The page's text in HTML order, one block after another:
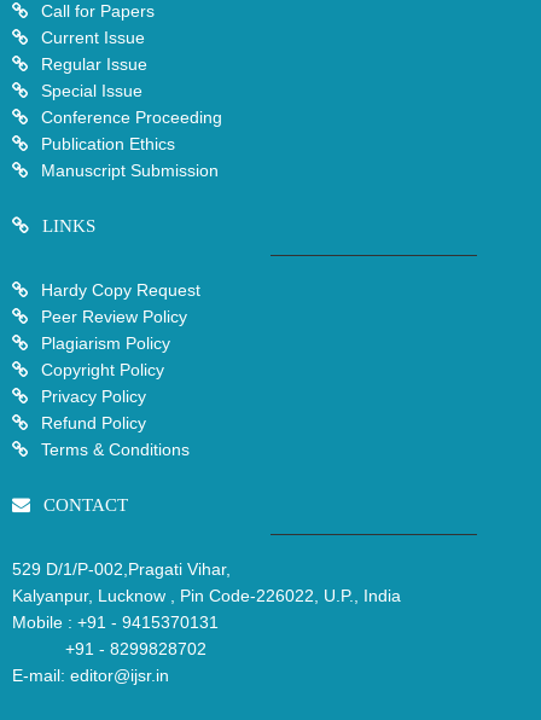
Call for Papers
Current Issue
Regular Issue
Special Issue
Conference Proceeding
Publication Ethics
Manuscript Submission
LINKS
Hardy Copy Request
Peer Review Policy
Plagiarism Policy
Copyright Policy
Privacy Policy
Refund Policy
Terms & Conditions
CONTACT
529 D/1/P-002,Pragati Vihar,
Kalyanpur, Lucknow , Pin Code-226022, U.P., India
Mobile : +91 - 9415370131
+91 - 8299828702
E-mail: editor@ijsr.in